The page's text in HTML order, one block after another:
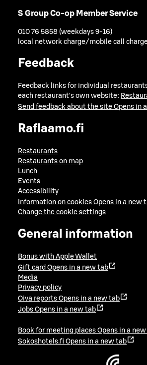
S Group Co-op Member Service
010 76 5858 (weekdays 9-16)
local network charge/mobile call
Feedback
Feedback links for individual
each restaurant's own website:
Send feedback about the site Opens in
Raflaamo.fi
Restaurants
Restaurants on map
Lunch
Events
Accessibility
Information on cookies Opens in a new
Change the cookie settings
General information
Bonus with Apple Wallet
Gift card Opens in a new tab
Media
Privacy policy
Oiva reports Opens in a new tab
Jobs Opens in a new tab
Book for meeting places Opens in a
Sokoshotels.fi Opens in a new tab